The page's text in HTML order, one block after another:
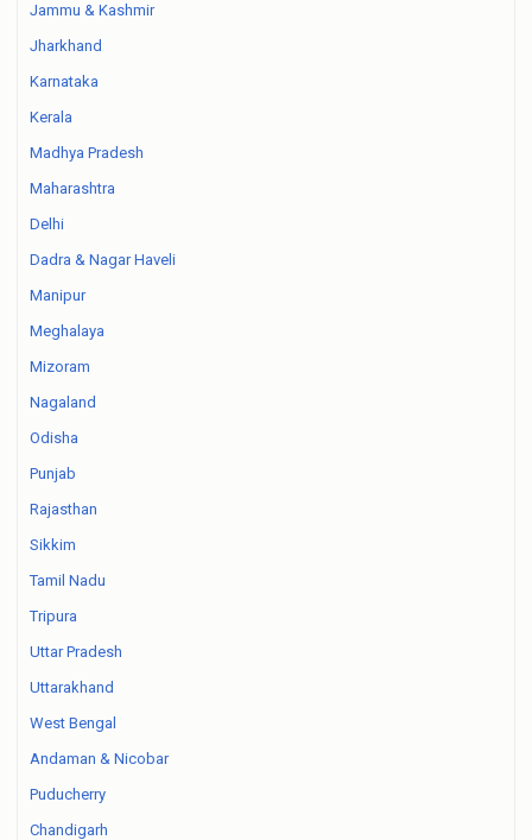
Jammu & Kashmir
Jharkhand
Karnataka
Kerala
Madhya Pradesh
Maharashtra
Delhi
Dadra & Nagar Haveli
Manipur
Meghalaya
Mizoram
Nagaland
Odisha
Punjab
Rajasthan
Sikkim
Tamil Nadu
Tripura
Uttar Pradesh
Uttarakhand
West Bengal
Andaman & Nicobar
Puducherry
Chandigarh